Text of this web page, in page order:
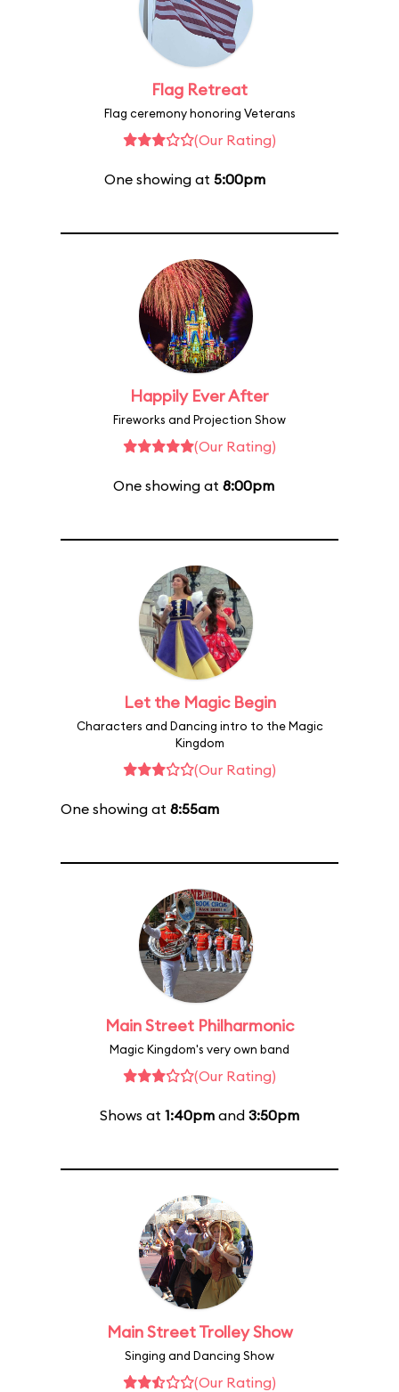
Flag Retreat
Flag ceremony honoring Veterans
(Our Rating)
One showing at 5:00pm
Happily Ever After
Fireworks and Projection Show
(Our Rating)
One showing at 8:00pm
Let the Magic Begin
Characters and Dancing intro to the Magic
Kingdom
(Our Rating)
One showing at 8:55am
Main Street Philharmonic
Magic Kingdom's very own band
(Our Rating)
Shows at 1:40pm and 3:50pm
Main Street Trolley Show
Singing and Dancing Show
(Our Rating)